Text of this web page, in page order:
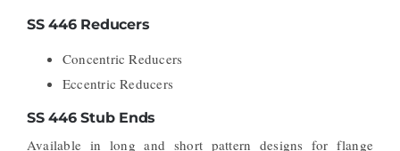
SS 446 Reducers
Concentric Reducers
Eccentric Reducers
SS 446 Stub Ends
Available in long and short pattern designs for flange